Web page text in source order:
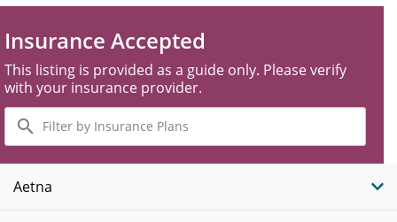
Insurance Accepted
This listing is provided as a guide only. Please verify
with your insurance provider.
Filter
by
Insurance
Plans
Aetna